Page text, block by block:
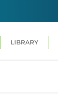
LIBRARY